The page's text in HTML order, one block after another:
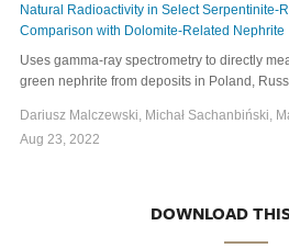
Natural Radioactivity in Select Serpentinite-
Comparison with Dolomite-Related Nephrite
Uses gamma-ray spectrometry to directly
green nephrite from deposits in Poland,
Dariusz Malczewski, Michał Sachanbiński,
Aug 23, 2022
DOWNLOAD